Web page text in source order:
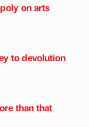
on arts
to devolution
than that